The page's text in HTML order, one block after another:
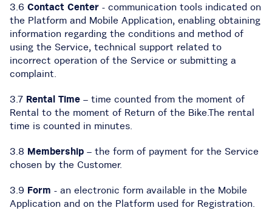
3.6 Contact Center - communication tools indicated on
the Platform and Mobile Application, enabling obtaining
information regarding the conditions and method of
using the Service, technical support related to
incorrect operation of the Service or submitting a
complaint.
3.7 Rental Time – time counted from the moment of
Rental to the moment of Return of the Bike.The rental
time is counted in minutes.
3.8 Membership – the form of payment for the Service
chosen by the Customer.
3.9 Form - an electronic form available in the Mobile
Application and on the Platform used for Registration.